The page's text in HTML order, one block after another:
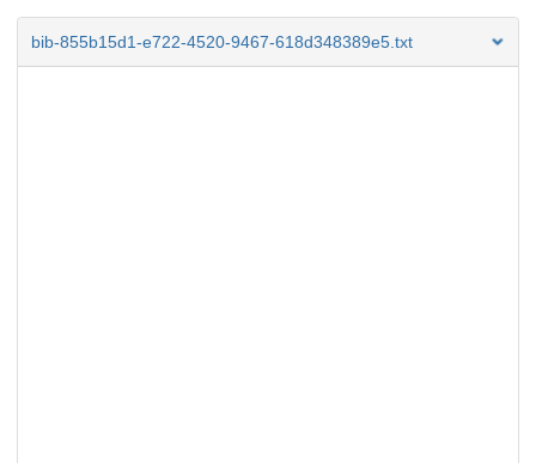
bib-855b15d1-e722-4520-9467-618d348389e5.txt